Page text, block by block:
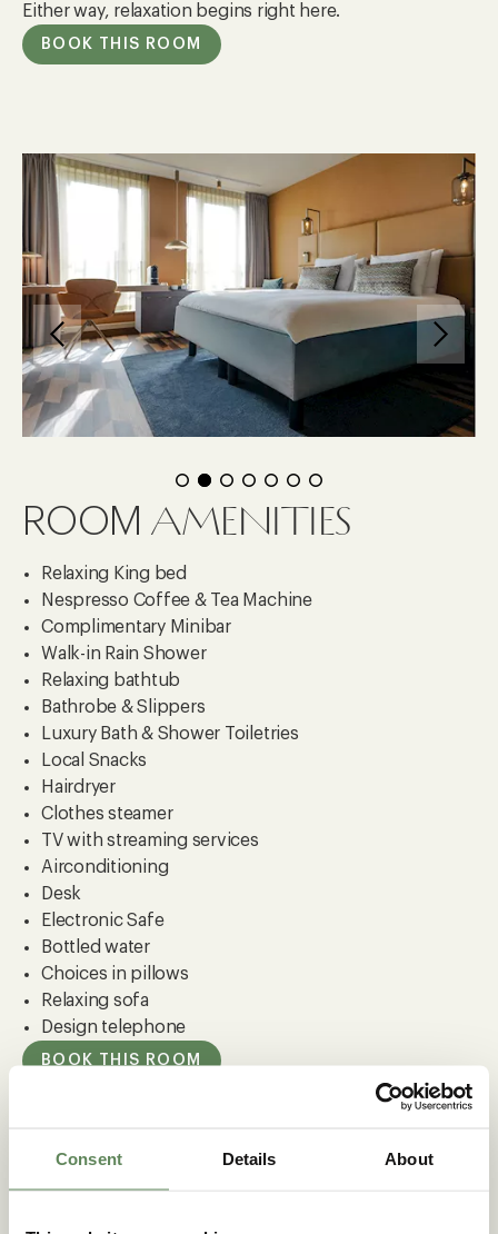
Consent Details About
Either way, relaxation begins right here.
BOOK THIS ROOM
ROOMAMENITIES
Relaxing King bed
Nespresso Coffee & Tea Machine
Complimentary Minibar
Walk-in Rain Shower
Relaxing bathtub
Bathrobe & Slippers
Luxury Bath & Shower Toiletries
Local Snacks
Hairdryer
Clothes steamer
TV with streaming services
Airconditioning
Desk
Electronic Safe
Bottled water
Choices in pillows
Relaxing sofa
Design telephone
BOOK THIS ROOM